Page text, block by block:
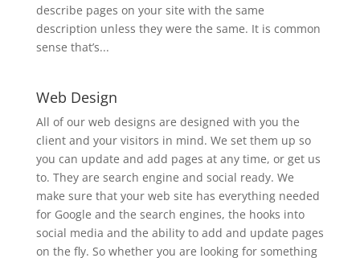
describe pages on your site with the same
description unless they were the same. It is common
sense that’s...
Web Design
All of our web designs are designed with you the
client and your visitors in mind. We set them up so
you can update and add pages at any time, or get us
to. They are search engine and social ready. We
make sure that your web site has everything needed
for Google and the search engines, the hooks into
social media and the ability to add and update pages
on the fly. So whether you are looking for something